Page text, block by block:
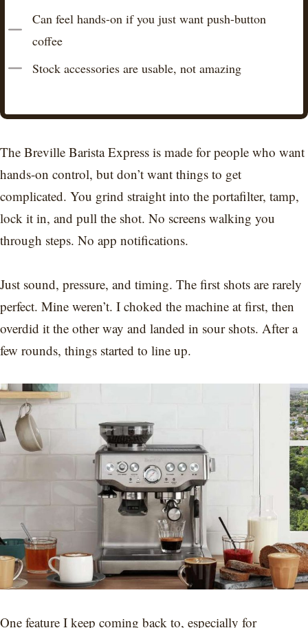
Can feel hands-on if you just want push-button
coffee
Stock accessories are usable, not amazing
The Breville Barista Express is made for people who want
hands-on control, but don’t want things to get
complicated. You grind straight into the portafilter, tamp,
lock it in, and pull the shot. No screens walking you
through steps. No app notifications.
Just sound, pressure, and timing. The first shots are rarely
perfect. Mine weren’t. I choked the machine at first, then
overdid it the other way and landed in sour shots. After a
few rounds, things started to line up.
One feature I keep coming back to, especially for